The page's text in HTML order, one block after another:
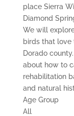
place Sierra
Diamond
We will
birds that love
Dorado
about how to
rehabilitation
and natural
Age Group
All